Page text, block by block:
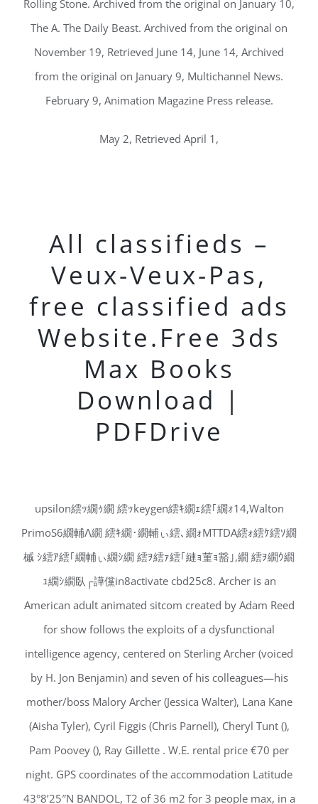
Rolling Stone. Archived from the original on January 10,
The A. The Daily Beast. Archived from the original on
November 19, Retrieved June 14, June 14, Archived
from the original on January 9, Multichannel News.
February 9, Animation Magazine Press release.
May 2, Retrieved April 1,
All classifieds –
Veux-Veux-Pas,
free classified ads
Website.Free 3ds
Max Books
Download |
PDFDrive
upsilon繧ｯ繝ｩ繝 繧ｯkeygen繧ｷ繝ｪ繧｢繝ｫ14,Walton
PrimoS6繝輔Λ繝 繧ｷ繝･繝輔ぃ繧､繝ｫMTTDA繧ｫ繧ｹ繧ｿ繝
槭 ｼ繧ｱ繧｢繝輔ぃ繝ｼ繝 繧ｦ繧ｧ繧｢縺ｮ菫ｮ豁｣,繝 繧ｦ繝ｳ繝
ｭ繝ｼ繝臥┌譁儻in8activate cbd25c8. Archer is an
American adult animated sitcom created by Adam Reed
for show follows the exploits of a dysfunctional
intelligence agency, centered on Sterling Archer (voiced
by H. Jon Benjamin) and seven of his colleagues—his
mother/boss Malory Archer (Jessica Walter), Lana Kane
(Aisha Tyler), Cyril Figgis (Chris Parnell), Cheryl Tunt (),
Pam Poovey (), Ray Gillette . W.E. rental price €70 per
night. GPS coordinates of the accommodation Latitude
43°8’25″N BANDOL, T2 of 36 m2 for 3 people max, in a